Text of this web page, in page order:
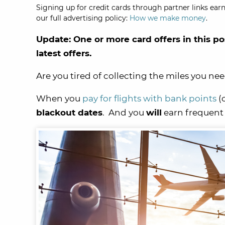
Signing up for credit cards through partner links
our full advertising policy: How we make money.
Update: One or more card offers in this
latest offers.
Are you tired of collecting the miles you
When you pay for flights with bank points
blackout dates. And you will earn frequent